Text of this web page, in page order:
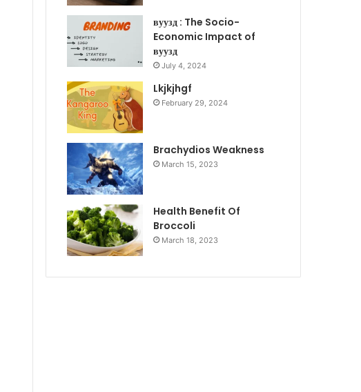
вуузд : The Socio-
Economic Impact of
вуузд
July 4, 2024
Lkjkjhgf
February 29, 2024
Brachydios Weakness
March 15, 2023
Health Benefit Of
Broccoli
March 18, 2023